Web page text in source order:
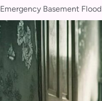
Emergency Basement